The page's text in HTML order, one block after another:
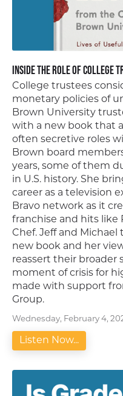
Inside the Role of College
College trustees
monetary policies of
Brown University
with a new book that
often secretive roles
Brown board
years, some of them
in U.S. history. She
career as a television
Bravo network as it
franchise and hits like
Chef. Jeff and
new book and her
reassert their broader
moment of crisis for
made with support
Group.
Wednesday, February 4,
Listen Now...